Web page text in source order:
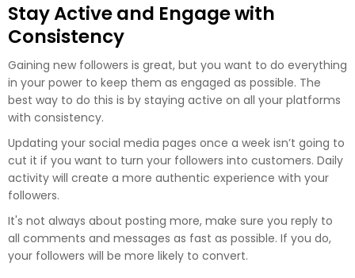
Stay Active and Engage with
Consistency
Gaining new followers is great, but you want to do everything
in your power to keep them as engaged as possible. The
best way to do this is by staying active on all your platforms
with consistency.
Updating your social media pages once a week isn’t going to
cut it if you want to turn your followers into customers. Daily
activity will create a more authentic experience with your
followers.
It's not always about posting more, make sure you reply to
all comments and messages as fast as possible. If you do,
your followers will be more likely to convert.